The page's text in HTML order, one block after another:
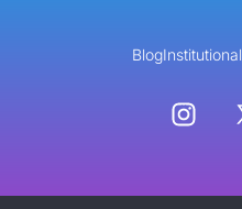
BlogInstitutional